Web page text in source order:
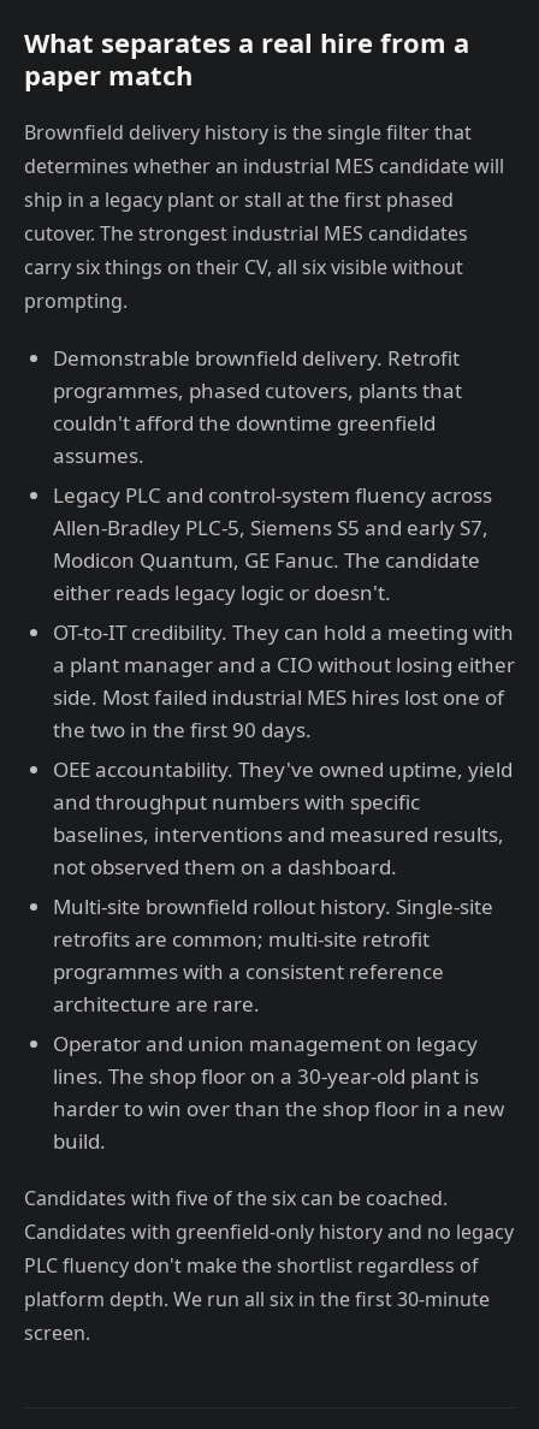
What separates a real hire from a
paper match
Brownfield delivery history is the single filter that
determines whether an industrial MES candidate will
ship in a legacy plant or stall at the first phased
cutover. The strongest industrial MES candidates
carry six things on their CV, all six visible without
prompting.
Demonstrable brownfield delivery. Retrofit
programmes, phased cutovers, plants that
couldn't afford the downtime greenfield
assumes.
Legacy PLC and control-system fluency across
Allen-Bradley PLC-5, Siemens S5 and early S7,
Modicon Quantum, GE Fanuc. The candidate
either reads legacy logic or doesn't.
OT-to-IT credibility. They can hold a meeting with
a plant manager and a CIO without losing either
side. Most failed industrial MES hires lost one of
the two in the first 90 days.
OEE accountability. They've owned uptime, yield
and throughput numbers with specific
baselines, interventions and measured results,
not observed them on a dashboard.
Multi-site brownfield rollout history. Single-site
retrofits are common; multi-site retrofit
programmes with a consistent reference
architecture are rare.
Operator and union management on legacy
lines. The shop floor on a 30-year-old plant is
harder to win over than the shop floor in a new
build.
Candidates with five of the six can be coached.
Candidates with greenfield-only history and no legacy
PLC fluency don't make the shortlist regardless of
platform depth. We run all six in the first 30-minute
screen.